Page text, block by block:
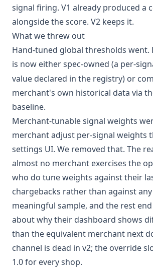
signal firing. V1 already produced a
alongside the score. V2 keeps it.
What we threw out
Hand-tuned global thresholds went.
is now either spec-owned (a per-
value declared in the registry) or
merchant's own historical data via
baseline.
Merchant-tunable signal weights
merchant adjust per-signal weights
settings UI. We removed that. The
almost no merchant exercises the
who do tune weights against their
chargebacks rather than against
meaningful sample, and the rest
about why their dashboard shows
than the equivalent merchant next
channel is dead in v2; the override
1.0 for every shop.